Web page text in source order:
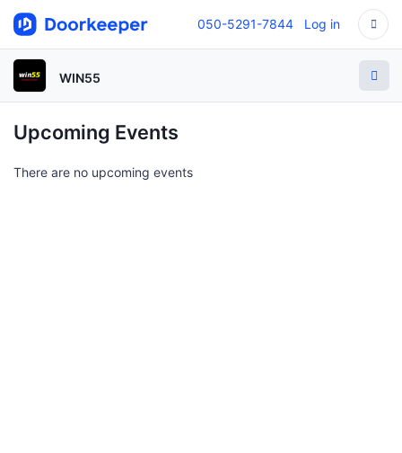
050-5291-7844 Log in
WIN55
Upcoming Events
There are no upcoming events